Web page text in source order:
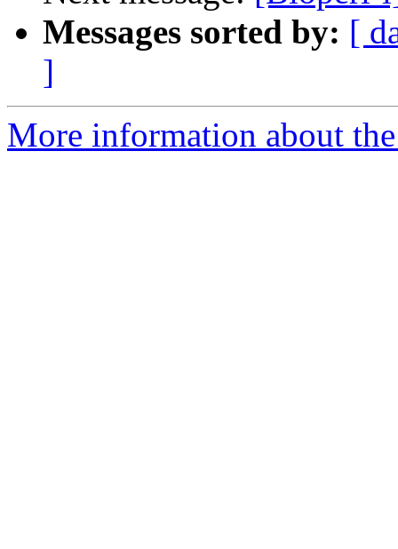
Messages sorted by: [
]
More information about